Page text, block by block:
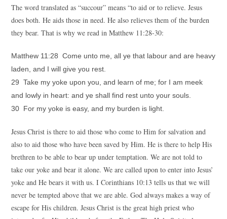
The word translated as “succour” means “to aid or to relieve. Jesus
does both. He aids those in need. He also relieves them of the burden
they bear. That is why we read in Matthew 11:28-30:
Matthew 11:28 Come unto me, all ye that labour and are heavy
laden, and I will give you rest.
29 Take my yoke upon you, and learn of me; for I am meek
and lowly in heart: and ye shall find rest unto your souls.
30 For my yoke is easy, and my burden is light.
Jesus Christ is there to aid those who come to Him for salvation and
also to aid those who have been saved by Him. He is there to help His
brethren to be able to bear up under temptation. We are not told to
take our yoke and bear it alone. We are called upon to enter into Jesus’
yoke and He bears it with us. I Corinthians 10:13 tells us that we will
never be tempted above that we are able. God always makes a way of
escape for His children. Jesus Christ is the great high priest who